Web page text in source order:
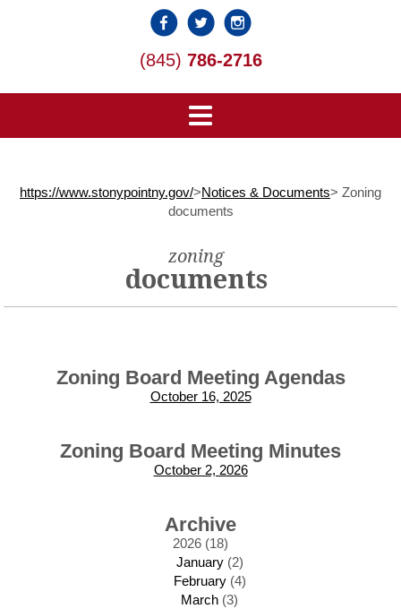
(845) 786-2716
https://www.stonypointny.gov/>Notices & Documents> Zoning
documents
zoning
documents
Zoning Board Meeting Agendas
October 16, 2025
Zoning Board Meeting Minutes
October 2, 2026
Archive
2026 (18)
January(2)
February(4)
March (3)